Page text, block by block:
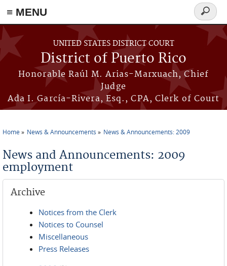
≡ MENU
Skip to main content
UNITED STATES DISTRICT COURT
District of Puerto Rico
Honorable Raúl M. Arias-Marxuach, Chief
Judge
Ada I. García-Rivera, Esq., CPA, Clerk of Court
Search
form
Home News & Announcements News & Announcements: 2009
News and Announcements: 2009
employment
Archive
Notices from the Clerk
Notices to Counsel
Miscellaneous
Press Releases